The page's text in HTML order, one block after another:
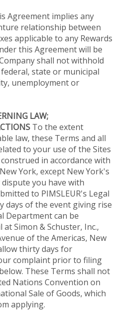
Agreement implies any
relationship between
applicable to any Rewards
this Agreement will be
shall not withhold
state or municipal
unemployment or
LAW;
To the extent
law, these Terms and all
to your use of the Sites
in accordance with
York, except New York's
you have with
to PIMSLEUR's Legal
days of the event giving rise
Department can be
Simon & Schuster, Inc.,
of the Americas, New
thirty days for
complaint prior to filing
These Terms shall not
Nations Convention on
Sale of Goods, which
applying.